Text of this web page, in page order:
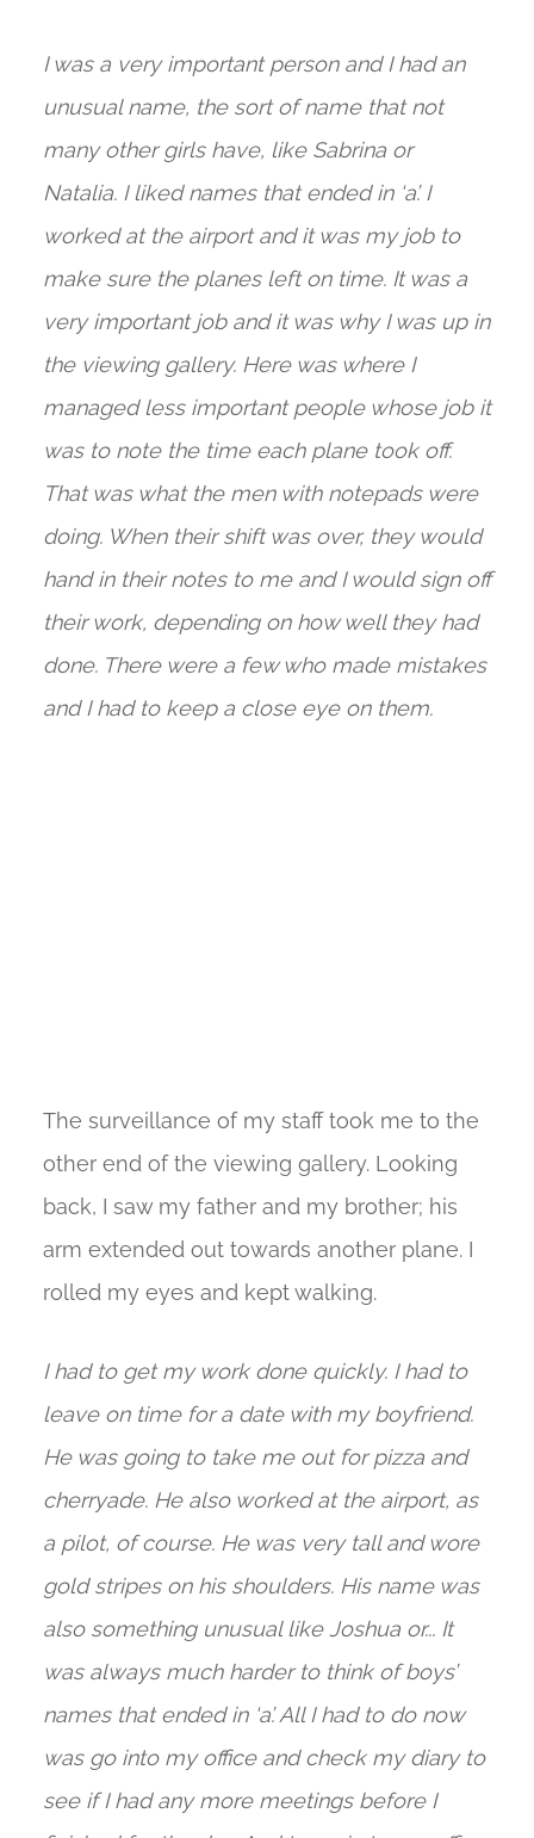
I was a very important person and I had an
unusual name, the sort of name that not
many other girls have, like Sabrina or
Natalia. I liked names that ended in ‘a’. I
worked at the airport and it was my job to
make sure the planes left on time. It was a
very important job and it was why I was up in
the viewing gallery. Here was where I
managed less important people whose job it
was to note the time each plane took off.
That was what the men with notepads were
doing. When their shift was over, they would
hand in their notes to me and I would sign off
their work, depending on how well they had
done. There were a few who made mistakes
and I had to keep a close eye on them.
The surveillance of my staff took me to the
other end of the viewing gallery. Looking
back, I saw my father and my brother; his
arm extended out towards another plane. I
rolled my eyes and kept walking.
I had to get my work done quickly. I had to
leave on time for a date with my boyfriend.
He was going to take me out for pizza and
cherryade. He also worked at the airport, as
a pilot, of course. He was very tall and wore
gold stripes on his shoulders. His name was
also something unusual like Joshua or... It
was always much harder to think of boys’
names that ended in ‘a’. All I had to do now
was go into my office and check my diary to
see if I had any more meetings before I